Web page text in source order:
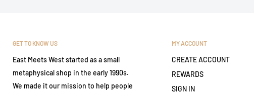
GET TO KNOW US
East Meets West started as a small
metaphysical shop in the early 1990s.
We made it our mission to help people
MY ACCOUNT
CREATE ACCOUNT
REWARDS
SIGN IN